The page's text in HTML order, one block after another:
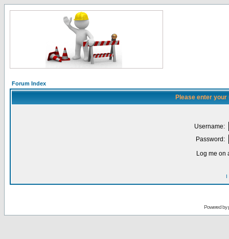
Forum Index
Please enter
Username:
Password:
Log me on
I
Powered by